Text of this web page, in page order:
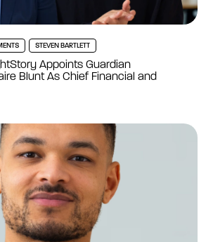
STEVEN BARTLETT
Appoints Guardian
Blunt As Chief Financial and